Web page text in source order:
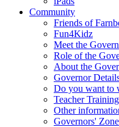
Community
Friends of
Fun4Kidz
Meet the
Role of the
About the
Governor
Do you want to
Teacher
Other
Governors' Zone